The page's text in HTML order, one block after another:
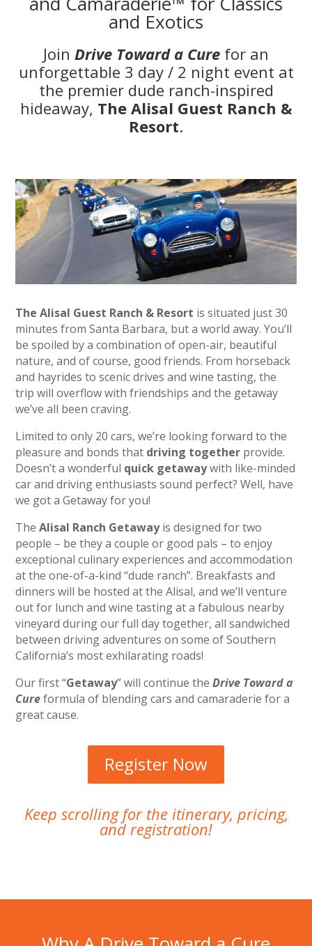
and Exotics
Join Drive Toward a Cure for an
unforgettable 3 day / 2 night event at
the premier dude ranch-inspired
hideaway, The Alisal Guest Ranch &
Resort.
The Alisal Guest Ranch & Resort is situated just 30
minutes from Santa Barbara, but a world away. You’ll
be spoiled by a combination of open-air, beautiful
nature, and of course, good friends. From horseback
and hayrides to scenic drives and wine tasting, the
trip will overflow with friendships and the getaway
we’ve all been craving.
Limited to only 20 cars, we’re looking forward to the
pleasure and bonds that driving together provide.
Doesn’t a wonderful quick getawaywith like-minded
car and driving enthusiasts sound perfect? Well, have
we got a Getaway for you!
TheAlisal Ranch Getawayis designed for two
people – be they a couple or good pals – to enjoy
exceptional culinary experiences and accommodation
at the one-of-a-kind “dude ranch”. Breakfasts and
dinners will be hosted at the Alisal, and we’ll venture
out for lunch and wine tasting at a fabulous nearby
vineyard during our full day together, all sandwiched
between driving adventures on some of Southern
California’s most exhilarating roads!
Our first “Getaway” will continue theDrive Toward a
Cureformula of blending cars and camaraderie for a
great cause.
Register Now
Keep scrolling for the itinerary, pricing,
and registration!